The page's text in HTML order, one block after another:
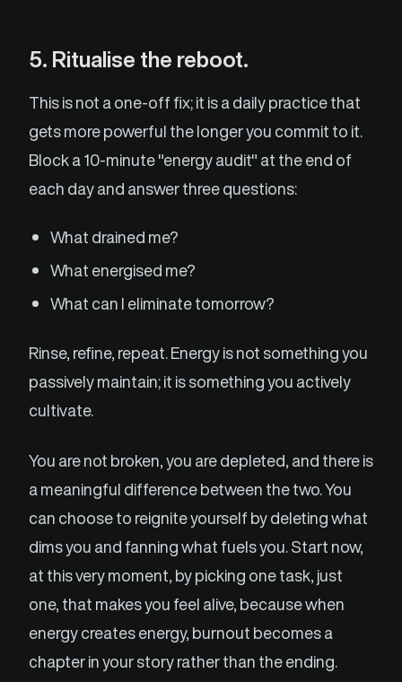
5. Ritualise the reboot.
This is not a one-off fix; it is a daily practice that
gets more powerful the longer you commit to it.
Block a 10-minute "energy audit" at the end of
each day and answer three questions:
What drained me?
What energised me?
What can I eliminate tomorrow?
Rinse, refine, repeat. Energy is not something you
passively maintain; it is something you actively
cultivate.
You are not broken, you are depleted, and there is
a meaningful difference between the two. You
can choose to reignite yourself by deleting what
dims you and fanning what fuels you. Start now,
at this very moment, by picking one task, just
one, that makes you feel alive, because when
energy creates energy, burnout becomes a
chapter in your story rather than the ending.